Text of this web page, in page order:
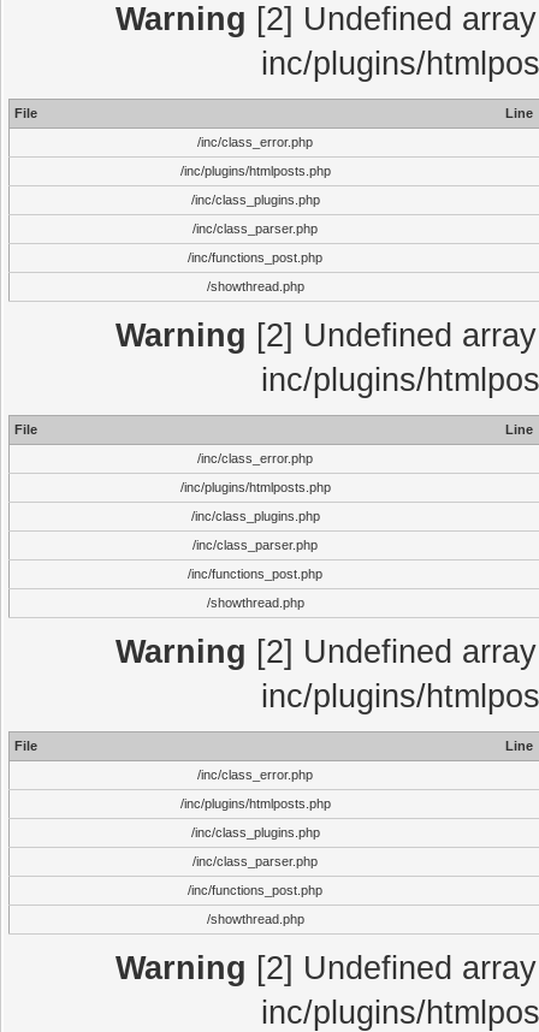
Warning [2] Undefined
inc/plugins/
File
Line
/inc/class_error.php
/inc/plugins/htmlposts.php
/inc/class_plugins.php
/inc/class_parser.php
/inc/functions_post.php
/showthread.php
Warning [2] Undefined
inc/plugins/
File
Line
/inc/class_error.php
/inc/plugins/htmlposts.php
/inc/class_plugins.php
/inc/class_parser.php
/inc/functions_post.php
/showthread.php
Warning [2] Undefined
inc/plugins/
File
Line
/inc/class_error.php
/inc/plugins/htmlposts.php
/inc/class_plugins.php
/inc/class_parser.php
/inc/functions_post.php
/showthread.php
Warning [2] Undefined
inc/plugins/